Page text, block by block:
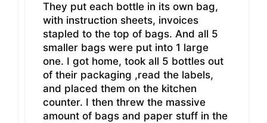
They put each bottle in its own bag,
with instruction sheets, invoices
stapled to the top of bags. And all 5
smaller bags were put into 1 large
one. I got home, took all 5 bottles out
of their packaging ,read the labels,
and placed them on the kitchen
counter. I then threw the massive
amount of bags and paper stuff in the